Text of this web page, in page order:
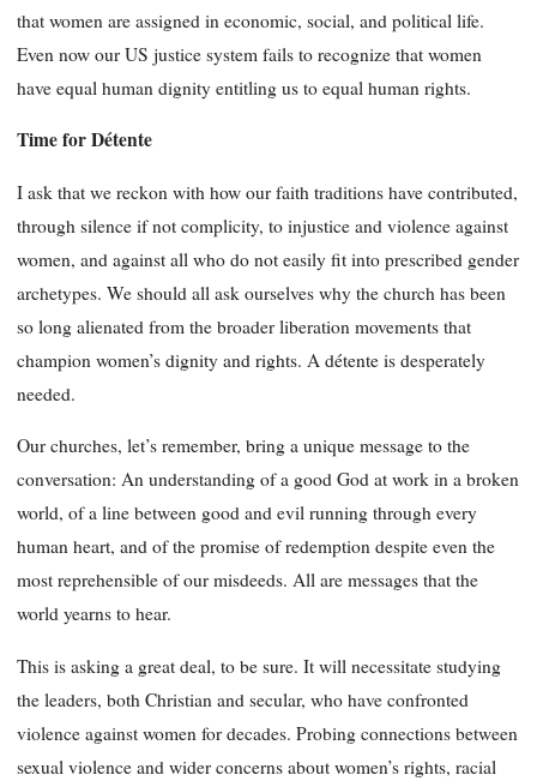
that women are assigned in economic, social, and political life.
Even now our US justice system fails to recognize that women
have equal human dignity entitling us to equal human rights.
Time for Détente
I ask that we reckon with how our faith traditions have contributed,
through silence if not complicity, to injustice and violence against
women, and against all who do not easily fit into prescribed gender
archetypes. We should all ask ourselves why the church has been
so long alienated from the broader liberation movements that
champion women’s dignity and rights. A détente is desperately
needed.
Our churches, let’s remember, bring a unique message to the
conversation: An understanding of a good God at work in a broken
world, of a line between good and evil running through every
human heart, and of the promise of redemption despite even the
most reprehensible of our misdeeds. All are messages that the
world yearns to hear.
This is asking a great deal, to be sure. It will necessitate studying
the leaders, both Christian and secular, who have confronted
violence against women for decades. Probing connections between
sexual violence and wider concerns about women’s rights, racial